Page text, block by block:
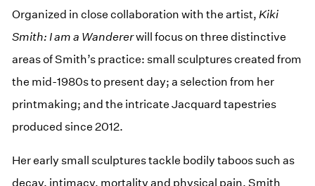
Organized in close collaboration with the artist, Kiki
Smith: I am a Wandererwill focus on three distinctive
areas of Smith’s practice: small sculptures created from
the mid-1980s to present day; a selection from her
printmaking; and the intricate Jacquard tapestries
produced since 2012.
Her early small sculptures tackle bodily taboos such as
decay, intimacy, mortality and physical pain. Smith